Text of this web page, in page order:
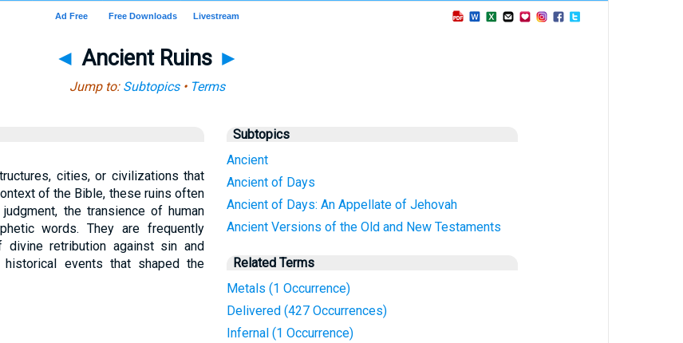
◄ Ancient Ruins ►
Jump to: Subtopics• Terms
cities, or civilizations that
of the Bible, these ruins often
the transience of human
words. They are frequently
retribution against sin and
events that shaped the
Subtopics
Ancient
Ancient of Days
Ancient of Days: An Appellate of Jehovah
Ancient Versions of the Old and New Testaments
Related Terms
Metals (1 Occurrence)
Delivered (427 Occurrences)
Infernal (1 Occurrence)